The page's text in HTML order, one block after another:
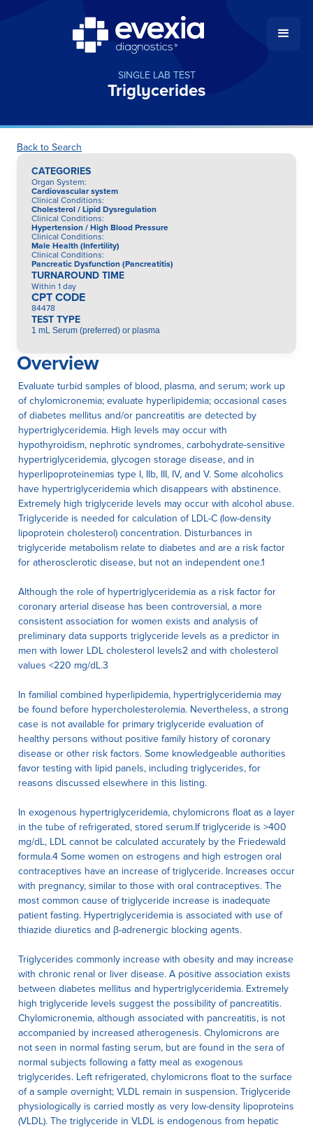
SINGLE LAB TEST
Triglycerides
Back to Search
CATEGORIES
Organ System:
Cardiovascular system
Clinical Conditions:
Cholesterol / Lipid Dysregulation
Clinical Conditions:
Hypertension / High Blood Pressure
Clinical Conditions:
Male Health (Infertility)
Clinical Conditions:
Pancreatic Dysfunction (Pancreatitis)
TURNAROUND TIME
Within 1 day
CPT CODE
84478
TEST TYPE
1 mL Serum (preferred) or plasma
Overview
Evaluate turbid samples of blood, plasma, and serum; work up
of chylomicronemia; evaluate hyperlipidemia; occasional cases
of diabetes mellitus and/or pancreatitis are detected by
hypertriglyceridemia. High levels may occur with
hypothyroidism, nephrotic syndromes, carbohydrate-sensitive
hypertriglyceridemia, glycogen storage disease, and in
hyperlipoproteinemias type I, IIb, III, IV, and V. Some alcoholics
have hypertriglyceridemia which disappears with abstinence.
Extremely high triglyceride levels may occur with alcohol abuse.
Triglyceride is needed for calculation of LDL-C (low-density
lipoprotein cholesterol) concentration. Disturbances in
triglyceride metabolism relate to diabetes and are a risk factor
for atherosclerotic disease, but not an independent one.1
Although the role of hypertriglyceridemia as a risk factor for
coronary arterial disease has been controversial, a more
consistent association for women exists and analysis of
preliminary data supports triglyceride levels as a predictor in
men with lower LDL cholesterol levels2 and with cholesterol
values <220 mg/dL.3
In familial combined hyperlipidemia, hypertriglyceridemia may
be found before hypercholesterolemia. Nevertheless, a strong
case is not available for primary triglyceride evaluation of
healthy persons without positive family history of coronary
disease or other risk factors. Some knowledgeable authorities
favor testing with lipid panels, including triglycerides, for
reasons discussed elsewhere in this listing.
In exogenous hypertriglyceridemia, chylomicrons float as a layer
in the tube of refrigerated, stored serum.If triglyceride is >400
mg/dL, LDL cannot be calculated accurately by the Friedewald
formula.4 Some women on estrogens and high estrogen oral
contraceptives have an increase of triglyceride. Increases occur
with pregnancy, similar to those with oral contraceptives. The
most common cause of triglyceride increase is inadequate
patient fasting. Hypertriglyceridemia is associated with use of
thiazide diuretics and β-adrenergic blocking agents.
Triglycerides commonly increase with obesity and may increase
with chronic renal or liver disease. A positive association exists
between diabetes mellitus and hypertriglyceridemia. Extremely
high triglyceride levels suggest the possibility of pancreatitis.
Chylomicronemia, although associated with pancreatitis, is not
accompanied by increased atherogenesis. Chylomicrons are
not seen in normal fasting serum, but are found in the sera of
normal subjects following a fatty meal as exogenous
triglycerides. Left refrigerated, chylomicrons float to the surface
of a sample overnight; VLDL remain in suspension. Triglyceride
physiologically is carried mostly as very low-density lipoproteins
(VLDL). The triglyceride in VLDL is endogenous from hepatic